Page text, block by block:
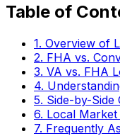
Table of
1. Overview of
2. FHA vs.
3. VA vs. FHA
4.
5. Side-by-Side
6. Local
7. Frequently